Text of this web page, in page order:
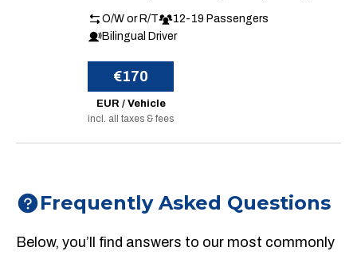
O/W or R/T
12-19 Passengers
Bilingual Driver
€170
EUR / Vehicle
incl. all taxes & fees
Frequently Asked Questions
Below, you’ll find answers to our most commonly